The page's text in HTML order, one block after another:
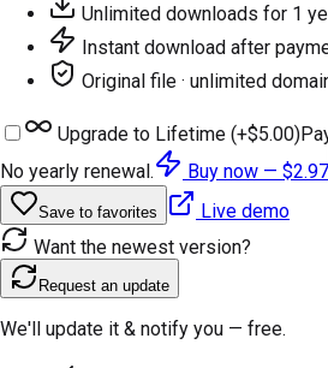
Unlimited downloads for 1
Instant download after
Original file · unlimited
Upgrade to Lifetime (+$5.00)
No yearly renewal.
Buy now — $2.97
Save to favorites
Live demo
Want the newest version?
Request an update
We'll update it & notify you — free.